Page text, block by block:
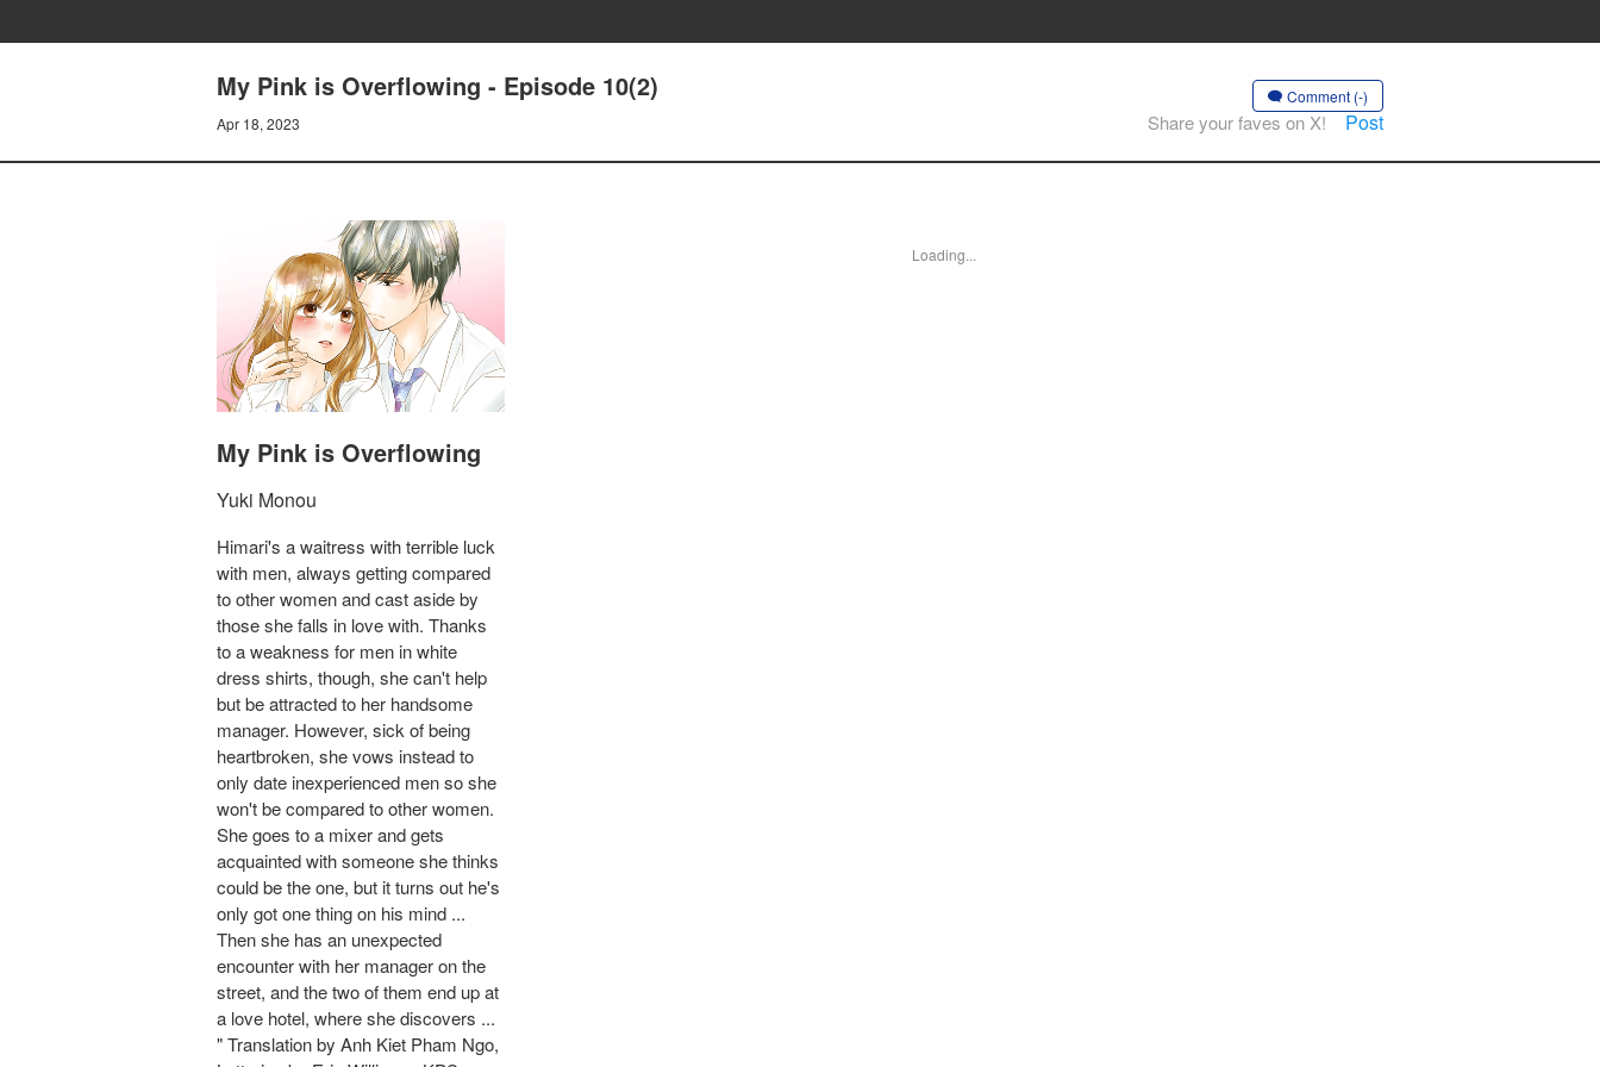
My Pink is Overflowing - Episode 10(2)
Apr 18, 2023
Comment (-)
Share your faves on X! Post
My Pink is Overflowing
Yuki Monou
Himari's a waitress with terrible luck
with men, always getting compared
to other women and cast aside by
those she falls in love with. Thanks
to a weakness for men in white
dress shirts, though, she can't help
but be attracted to her handsome
manager. However, sick of being
heartbroken, she vows instead to
only date inexperienced men so she
won't be compared to other women.
She goes to a mixer and gets
acquainted with someone she thinks
could be the one, but it turns out he's
only got one thing on his mind ...
Then she has an unexpected
encounter with her manager on the
street, and the two of them end up at
a love hotel, where she discovers ...
" Translation by Anh Kiet Pham Ngo,
Loading...